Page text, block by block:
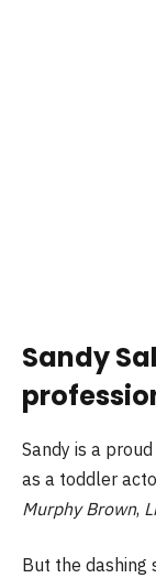
Sandy
Sandy is a
as a toddler
Murphy Brown,
But the dashing